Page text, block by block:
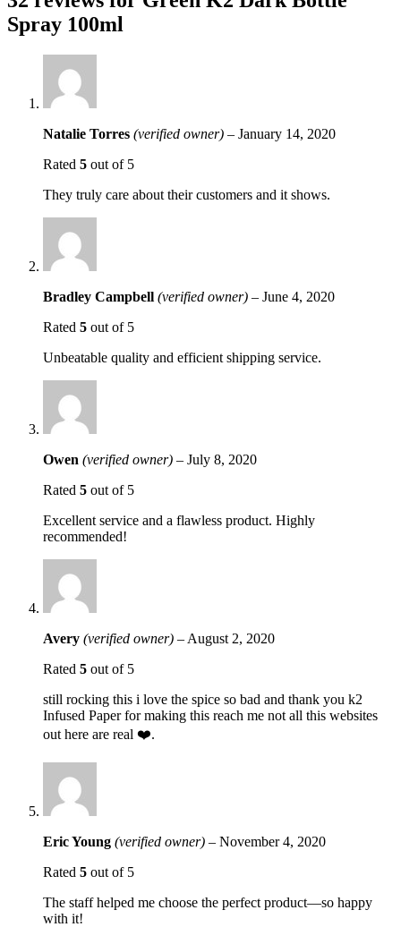
Spray 100ml
Natalie Torres (verified owner) – January 14, 2020
Rated 5 out of 5
They truly care about their customers and it shows.
Bradley Campbell (verified owner) – June 4, 2020
Rated 5 out of 5
Unbeatable quality and efficient shipping service.
Owen (verified owner) – July 8, 2020
Rated 5 out of 5
Excellent service and a flawless product. Highly
recommended!
Avery (verified owner) – August 2, 2020
Rated 5 out of 5
still rocking this i love the spice so bad and thank you k2
Infused Paper for making this reach me not all this websites
out here are real ❤️.
Eric Young (verified owner) – November 4, 2020
Rated 5 out of 5
The staff helped me choose the perfect product—so happy
with it!